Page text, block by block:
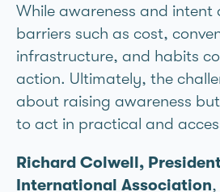
While awareness and intent
barriers such as cost,
infrastructure, and habits
action. Ultimately, the
about raising awareness
to act in practical and
Richard Colwell,
International Association